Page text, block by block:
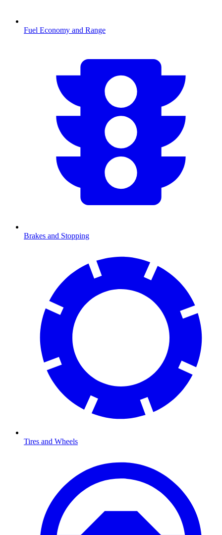
Fuel Economy and Range
Brakes and Stopping
Tires and Wheels